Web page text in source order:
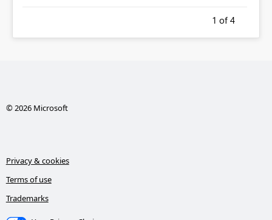
1 of 4
© 2026 Microsoft
Privacy & cookies
Terms of use
Trademarks